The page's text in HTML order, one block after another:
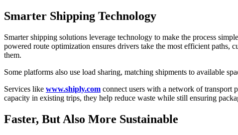
Smarter Shipping Technology
Smarter shipping solutions leverage technology to make the process
powered route optimization ensures drivers take the most efficient
them.
Some platforms also use load sharing, matching shipments to available
Services like www.shiply.com connect users with a network of transport
capacity in existing trips, they help reduce waste while still ensuring
Faster, But Also More Sustainable